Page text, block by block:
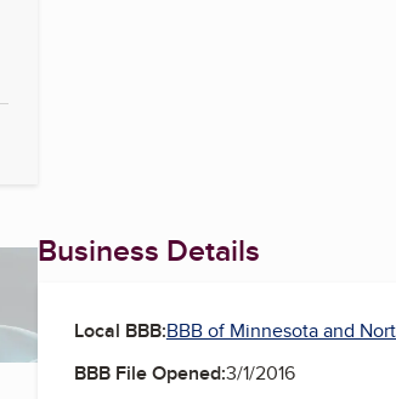
Business Details
Local BBB:BBB of Minnesota and
BBB File Opened:3/1/2016